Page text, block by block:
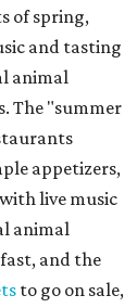
of spring,
and tasting
animal
The "summer
appetizers,
live music
animal
and the
to go on sale,